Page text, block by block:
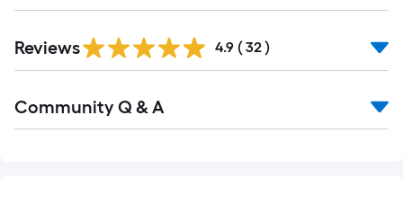
Reviews 4.9 ( 32 )
All
Community Q & A